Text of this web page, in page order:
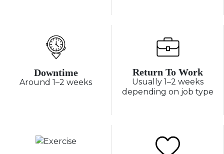
Downtime
Around 1–2 weeks
Return To Work
Usually 1–2 weeks
depending on job type